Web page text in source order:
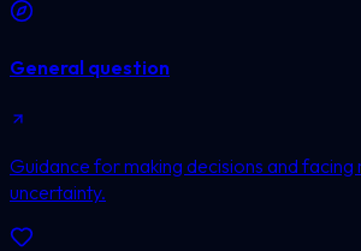
General question
Guidance for making decisions and
uncertainty.